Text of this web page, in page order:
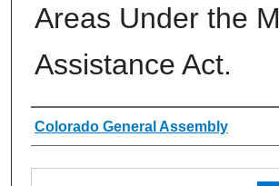
Areas Under the
Assistance Act.
Authors
Colorado General Assembly